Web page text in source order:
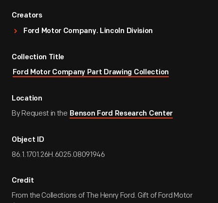
Creators
Ford Motor Company. Lincoln Division
Collection Title
Ford Motor Company Part Drawing Collection
Location
By Request in the Benson Ford Research Center
Object ID
86.1.1701.26H.6025.08091946
Credit
From the Collections of The Henry Ford. Gift of Ford Motor